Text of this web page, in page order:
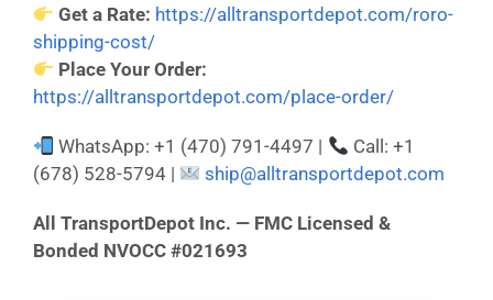
Get a Rate: https://alltransportdepot.com/roro-
shipping-cost/
Place Your Order:
https://alltransportdepot.com/place-order/
WhatsApp: +1 (470) 791-4497 |
Call: +1
(678) 528-5794 |
ship@alltransportdepot.com
All TransportDepot Inc. — FMC Licensed &
Bonded NVOCC #021693